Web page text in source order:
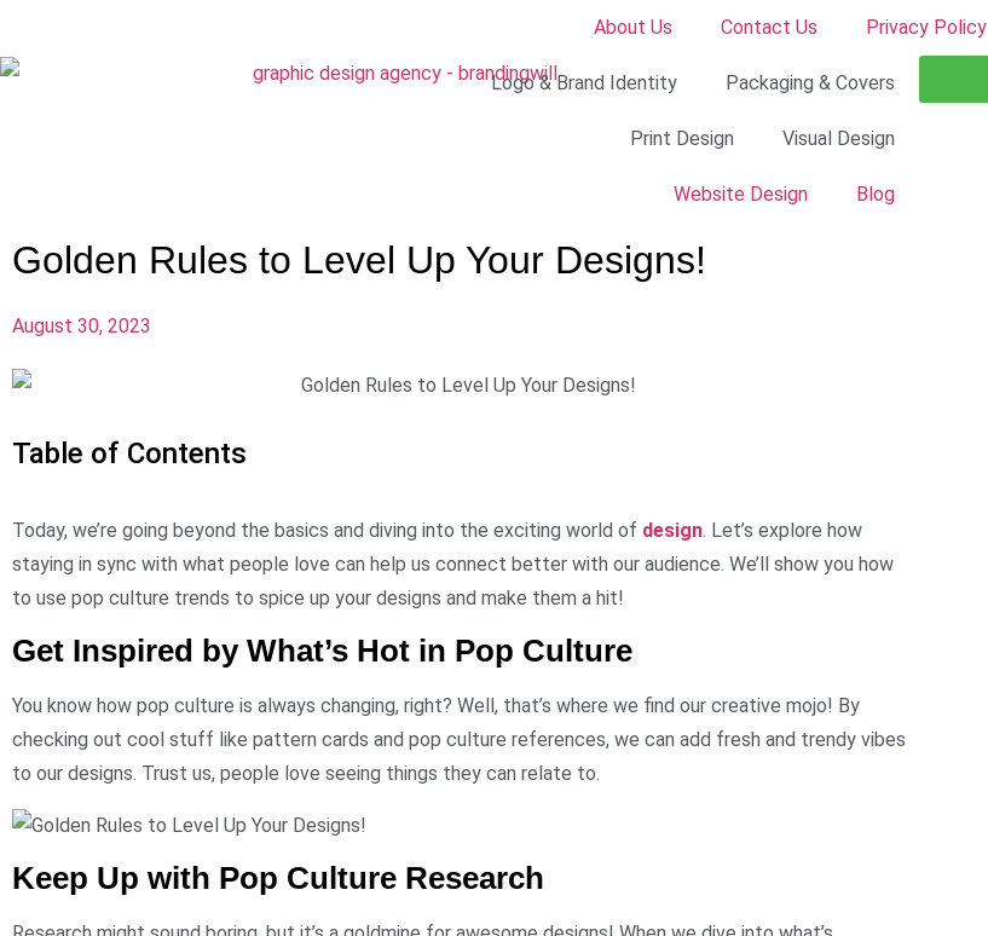
About Us Contact Us Privacy Policy
Logo & Brand Identity Packaging & Covers
Print Design Visual Design
Website Design Blog
Golden Rules to Level Up Your Designs!
August 30, 2023
Table of Contents
Today, we’re going beyond the basics and diving into the exciting world of design. Let’s explore how
staying in sync with what people love can help us connect better with our audience. We’ll show you how
to use pop culture trends to spice up your designs and make them a hit!
Get Inspired by What’s Hot in Pop Culture
You know how pop culture is always changing, right? Well, that’s where we find our creative mojo! By
checking out cool stuff like pattern cards and pop culture references, we can add fresh and trendy vibes
to our designs. Trust us, people love seeing things they can relate to.
Keep Up with Pop Culture Research